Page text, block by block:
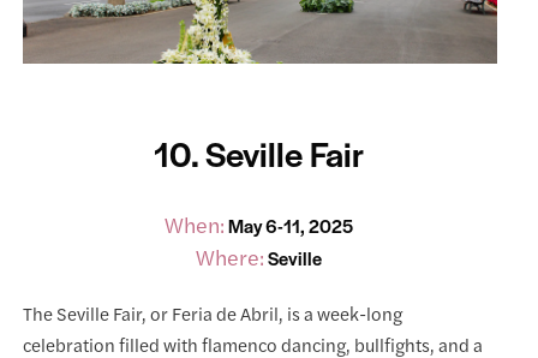
10. Seville Fair
When:May 6-11, 2025
Where:Seville
The Seville Fair, or Feria de Abril, is a week-long
celebration filled with flamenco dancing, bullfights, and a